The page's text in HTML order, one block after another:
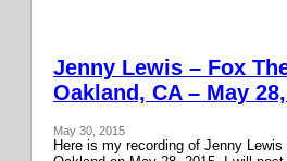
Jenny Lewis – Fox
Oakland, CA – May
May 30, 2015
Here is my recording of Jenny